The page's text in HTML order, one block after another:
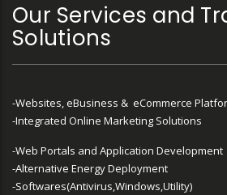
Our Services and
Solutions
-Websites, eBusiness & eCommerce
-Integrated Online Marketing Solutions
-Web Portals and Application Development
-Alternative Energy Deployment
-Softwares(Antivirus,Windows,Utility)